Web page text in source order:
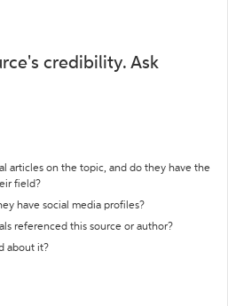
credibility. Ask
articles on the topic, and do they have the
field?
have social media profiles?
referenced this source or author?
about it?